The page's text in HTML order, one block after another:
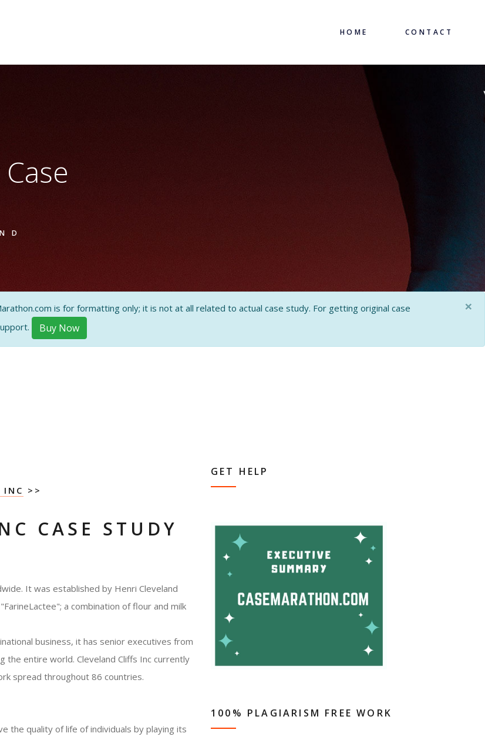
HOME CONTACT
is for formatting only; it is not at all related to actual case study. For getting original case
Buy Now
×
INC >>
CASE STUDY
It was established by Henri Cleveland
a combination of flour and milk
business, it has senior executives from
entire world. Cleveland Cliffs Inc currently
spread throughout 86 countries.
the quality of life of individuals by playing its
GET HELP
100% PLAGIARISM FREE WORK